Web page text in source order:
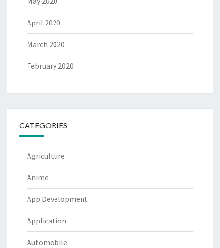
April 2020
March 2020
February 2020
CATEGORIES
Agriculture
Anime
App Development
Application
Automobile